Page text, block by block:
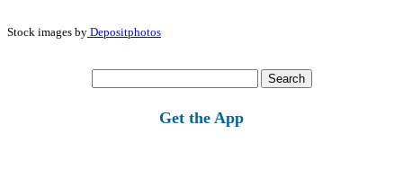
Stock images by Depositphotos
for:
Get the App